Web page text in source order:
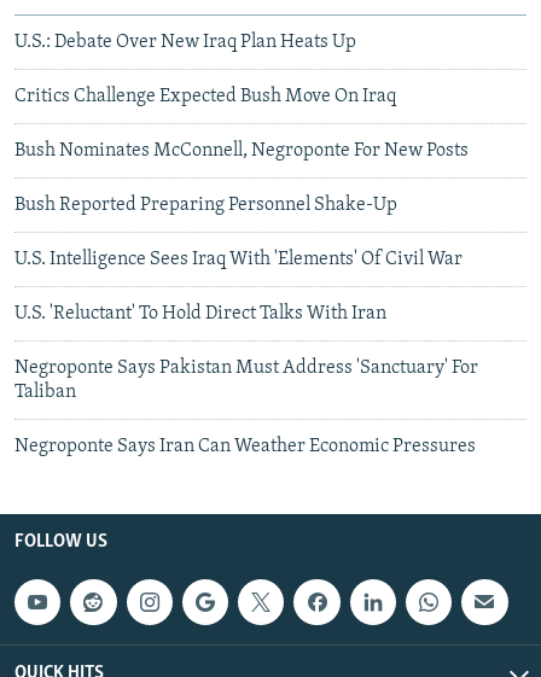
U.S.: Debate Over New Iraq Plan Heats Up
Critics Challenge Expected Bush Move On Iraq
Bush Nominates McConnell, Negroponte For New Posts
Bush Reported Preparing Personnel Shake-Up
U.S. Intelligence Sees Iraq With 'Elements' Of Civil War
U.S. 'Reluctant' To Hold Direct Talks With Iran
Negroponte Says Pakistan Must Address 'Sanctuary' For
Taliban
Negroponte Says Iran Can Weather Economic Pressures
FOLLOW US